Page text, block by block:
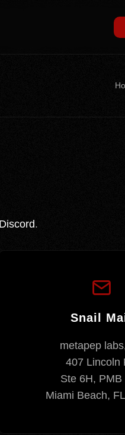
Discord.
Snail
metapep
407 Lincoln
Ste 6H, PMB
Miami Beach,